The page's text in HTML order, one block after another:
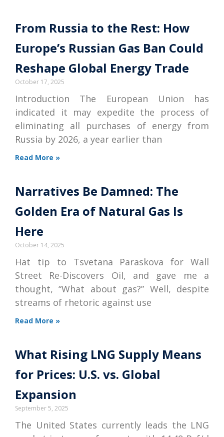
From Russia to the Rest: How
Europe’s Russian Gas Ban Could
Reshape Global Energy Trade
October 17, 2025
Introduction The European Union has
indicated it may expedite the process of
eliminating all purchases of energy from
Russia by 2026, a year earlier than
Read More »
Narratives Be Damned: The
Golden Era of Natural Gas Is
Here
October 14, 2025
Hat tip to Tsvetana Paraskova for Wall
Street Re-Discovers Oil, and gave me a
thought, “What about gas?” Well, despite
streams of rhetoric against use
Read More »
What Rising LNG Supply Means
for Prices: U.S. vs. Global
Expansion
September 5, 2025
The United States currently leads the LNG